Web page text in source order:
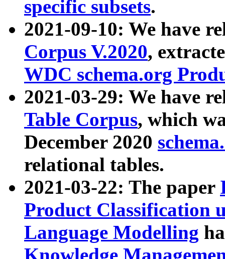
specific subsets.
2021-09-10: We have
Corpus V.2020,
WDC schema.org
2021-03-29: We have
Table Corpus, which
December 2020
relational tables.
2021-03-22: The paper
Product Classification
Language Modelling